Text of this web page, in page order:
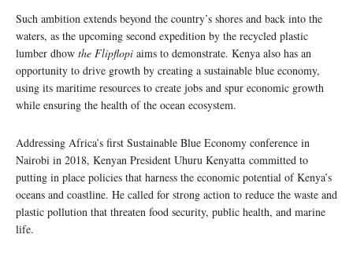
Such ambition extends beyond the country’s shores and back into the
waters, as the upcoming second expedition by the recycled plastic
lumber dhow the Flipflopi aims to demonstrate. Kenya also has an
opportunity to drive growth by creating a sustainable blue economy,
using its maritime resources to create jobs and spur economic growth
while ensuring the health of the ocean ecosystem.
Addressing Africa’s first Sustainable Blue Economy conference in
Nairobi in 2018, Kenyan President Uhuru Kenyatta committed to
putting in place policies that harness the economic potential of Kenya’s
oceans and coastline. He called for strong action to reduce the waste and
plastic pollution that threaten food security, public health, and marine
life.